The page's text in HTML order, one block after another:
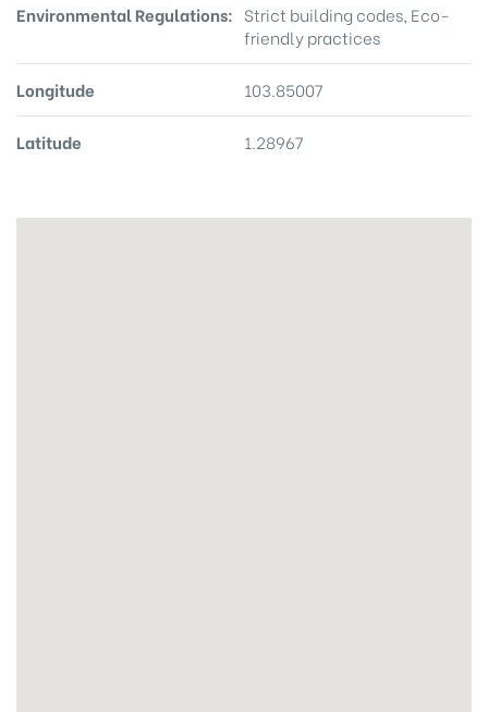
Environmental Regulations: Strict building codes, Eco-
friendly practices
Longitude 103.85007
Latitude 1.28967